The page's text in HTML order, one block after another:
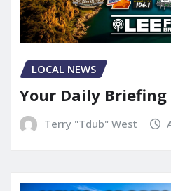
LOCAL NEWS
Your Daily Briefing
Terry "Tdub" West